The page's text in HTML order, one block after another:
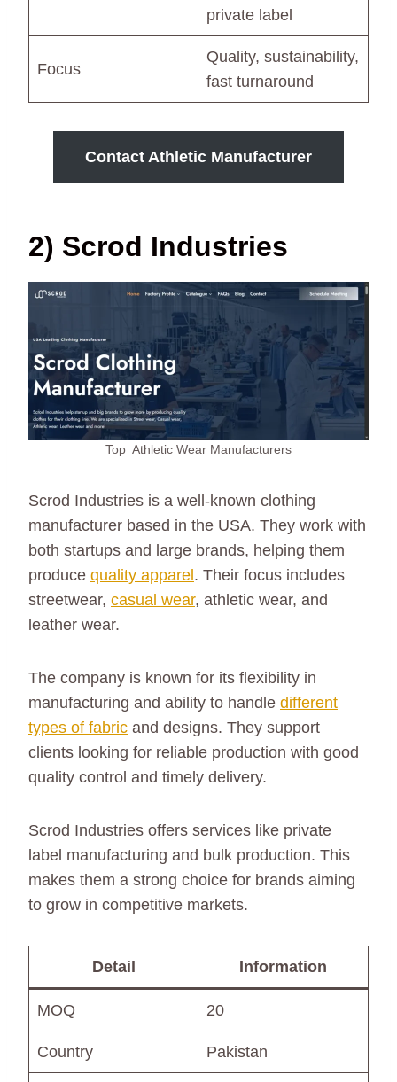
private label
Focus
Quality, sustainability,
fast turnaround
Contact Athletic Manufacturer
2) Scrod Industries
Top Athletic Wear Manufacturers
Scrod Industries is a well-known clothing
manufacturer based in the USA. They work with
both startups and large brands, helping them
produce quality apparel. Their focus includes
streetwear, casual wear, athletic wear, and
leather wear.
The company is known for its flexibility in
manufacturing and ability to handle different
types of fabric and designs. They support
clients looking for reliable production with good
quality control and timely delivery.
Scrod Industries offers services like private
label manufacturing and bulk production. This
makes them a strong choice for brands aiming
to grow in competitive markets.
Detail Information
MOQ 20
Country Pakistan